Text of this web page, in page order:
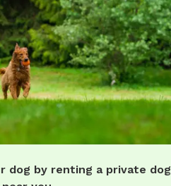
dog by renting a private dog